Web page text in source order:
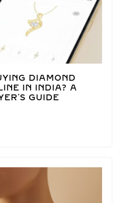
DIAMOND
IN INDIA? A
GUIDE